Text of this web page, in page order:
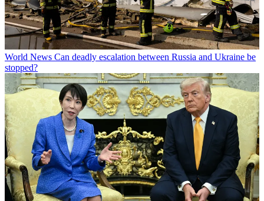
World News Can deadly escalation between Russia and Ukraine be
stopped?